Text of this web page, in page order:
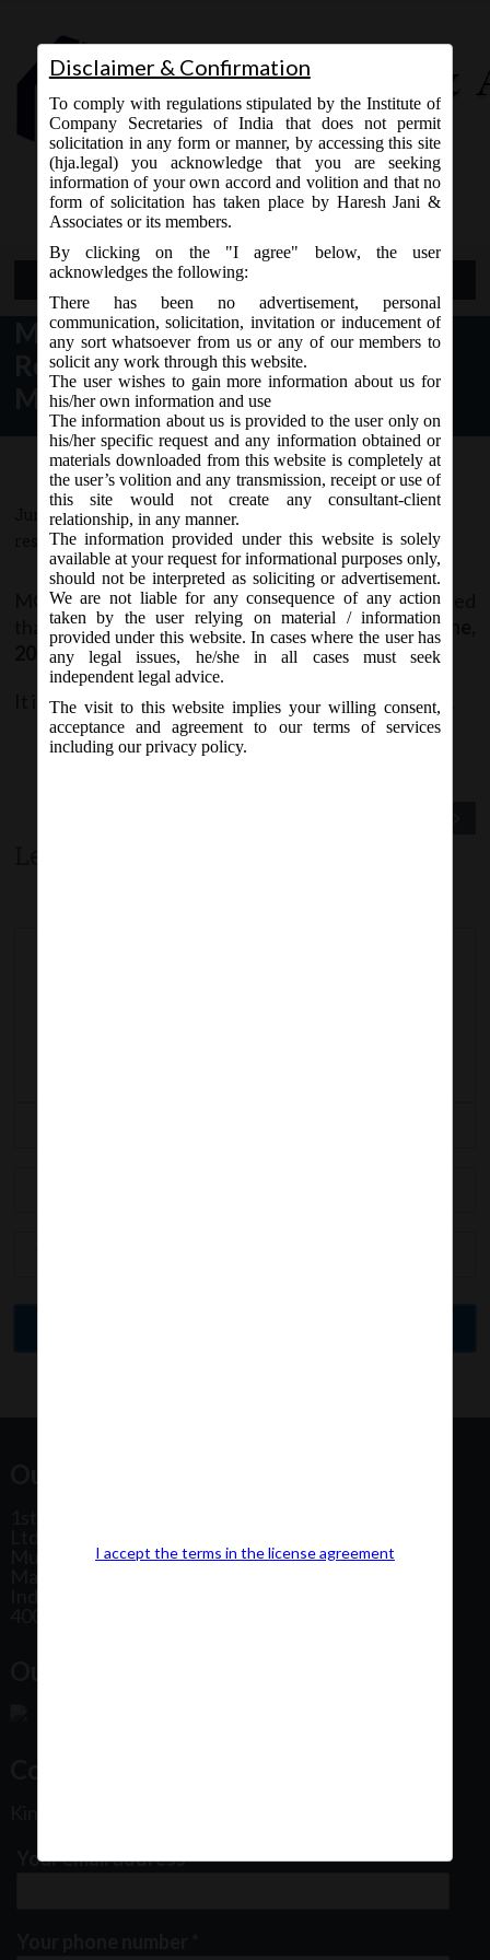
Contact Us
9765868294
Open Menu
MCA Notice dt. 05.06.2017
Revision of SPICe e-form on
MCA21:
June 7, 2017 - Posted by:hmjani - In category:
responses
MCA vide Notice on Monday, 5thJune, 2017, stated
thate-form SPICeis likely to be revised w.e.f.7 thJune,
2017on MCA21 Forms page.
It is advised to check the latest version before filing.
Your email address*
Disclaimer & Confirmation
To comply with regulations stipulated by the Institute of
Company Secretaries of India that does not permit
solicitation in any form or manner, by accessing this site
(hja.legal) you acknowledge that you are seeking
information of your own accord and volition and that no
form of solicitation has taken place by Haresh Jani &
Associates or its members.
By clicking on the "I agree" below, the user
acknowledges the following:
There has been no advertisement, personal
communication, solicitation, invitation or inducement of
any sort whatsoever from us or any of our members to
solicit any work through this website.
The user wishes to gain more information about us for
his/her own information and use
The information about us is provided to the user only on
his/her specific request and any information obtained or
materials downloaded from this website is completely at
the user’s volition and any transmission, receipt or use of
this site would not create any consultant-client
relationship, in any manner.
The information provided under this website is solely
available at your request for informational purposes only,
should not be interpreted as soliciting or advertisement.
We are not liable for any consequence of any action
taken by the user relying on material / information
provided under this website. In cases where the user has
any legal issues, he/she in all cases must seek
independent legal advice.
The visit to this website implies your willing consent,
acceptance and agreement to our terms of services
including our privacy policy.
I accept the terms in the license agreement